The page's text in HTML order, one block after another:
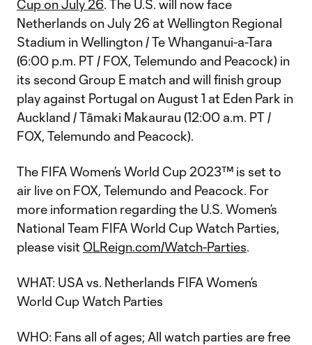
Cup on July 26. The U.S. will now face
Netherlands on July 26 at Wellington Regional
Stadium in Wellington / Te Whanganui-a-Tara
(6:00 p.m. PT / FOX, Telemundo and Peacock) in
its second Group E match and will finish group
play against Portugal on August 1 at Eden Park in
Auckland / Tāmaki Makaurau (12:00 a.m. PT /
FOX, Telemundo and Peacock).
The FIFA Women’s World Cup 2023™ is set to
air live on FOX, Telemundo and Peacock. For
more information regarding the U.S. Women’s
National Team FIFA World Cup Watch Parties,
please visit OLReign.com/Watch-Parties.
WHAT: USA vs. Netherlands FIFA Women’s
World Cup Watch Parties
WHO: Fans all of ages; All watch parties are free